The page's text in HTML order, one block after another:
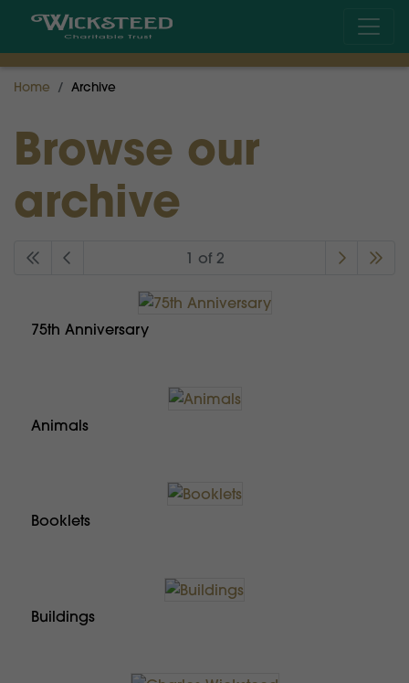
Home Archive
Browse our
archive
1 of 2
75th Anniversary
Animals
Booklets
Buildings